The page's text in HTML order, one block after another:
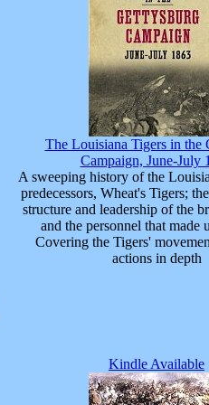
The Louisiana Tigers in the
Campaign, June-July
A sweeping history of the
predecessors, Wheat's Tigers;
structure and leadership of the
and the personnel that made
Covering the Tigers'
actions in depth
Kindle Available